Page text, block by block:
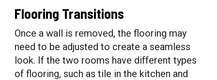
Flooring Transitions
Once a wall is removed, the flooring may
need to be adjusted to create a seamless
look. If the two rooms have different types
of flooring, such as tile in the kitchen and